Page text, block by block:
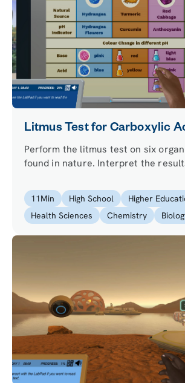
Litmus Test for Carboxylic
Perform the litmus test on six
found in nature. Interpret the
11Min High School
Higher
Health Sciences
Chemistry